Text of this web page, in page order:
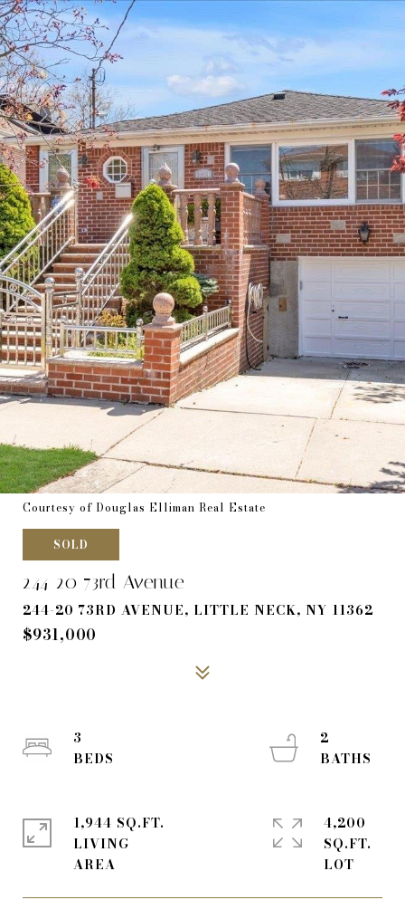
Courtesy of Douglas Elliman Real Estate
SOLD
244-20 73rd Avenue
244-20 73RD AVENUE, LITTLE NECK, NY 11362
$931,000
3
2
1,944 SQ.FT.
LIVING
4,200
SQ.FT.